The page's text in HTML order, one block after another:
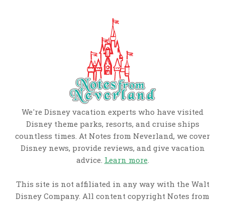
We're Disney vacation experts who have visited
Disney theme parks, resorts, and cruise ships
countless times. At Notes from Neverland, we cover
Disney news, provide reviews, and give vacation
advice. Learn more.
This site is not affiliated in any way with the Walt
Disney Company. All content copyright Notes from